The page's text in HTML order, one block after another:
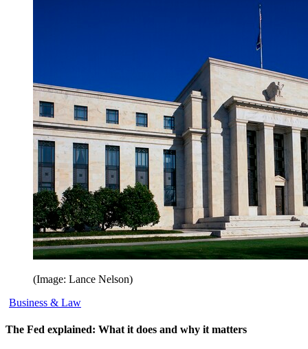
(Image: Lance Nelson)
Business & Law
The Fed explained: What it does and why it matters